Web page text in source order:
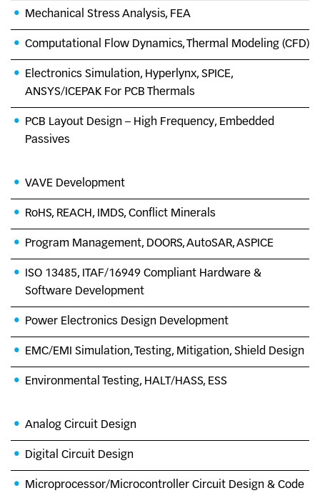
Mechanical Stress Analysis, FEA
Computational Flow Dynamics, Thermal Modeling (CFD)
Electronics Simulation, Hyperlynx, SPICE,
ANSYS/ICEPAK For PCB Thermals
PCB Layout Design – High Frequency, Embedded
Passives
VAVE Development
RoHS, REACH, IMDS, Conflict Minerals
Program Management, DOORS, AutoSAR, ASPICE
ISO 13485, ITAF/16949 Compliant Hardware &
Software Development
Power Electronics Design Development
EMC/EMI Simulation, Testing, Mitigation, Shield Design
Environmental Testing, HALT/HASS, ESS
Analog Circuit Design
Digital Circuit Design
Microprocessor/Microcontroller Circuit Design & Code